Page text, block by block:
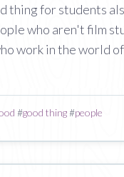
thing for students
who aren't film
work in the world
#good thing#people